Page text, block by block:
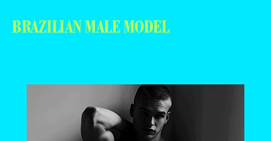
BRAZILIAN MALE MODEL